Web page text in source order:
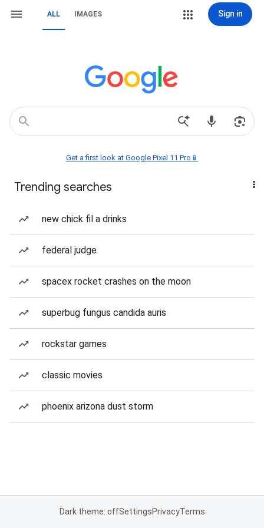
ALL IMAGES Sign in
Get a first look at Google Pixel 11 Pro📱
Trending searches
new chick fil a drinks
federal judge
spacex rocket crashes on the moon
superbug fungus candida auris
rockstar games
classic movies
phoenix arizona dust storm
Dark theme: offSettingsPrivacyTerms